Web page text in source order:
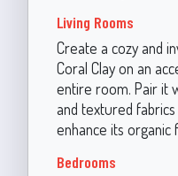
Living Rooms
Create a cozy and
Coral Clay on an
entire room. Pair it
and textured
enhance its organic
Bedrooms